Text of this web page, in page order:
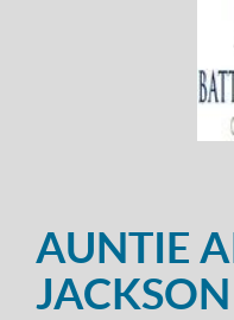
AUNTIE